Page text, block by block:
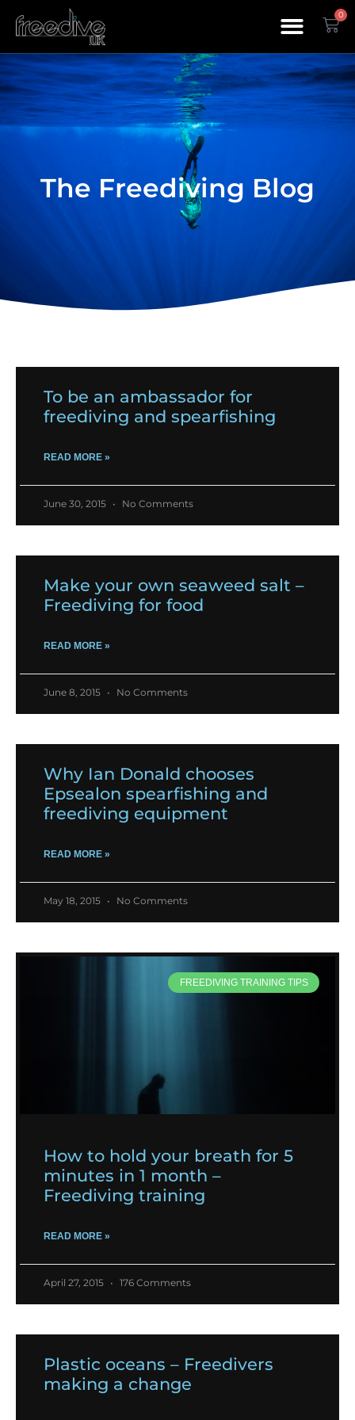
0
The Freediving Blog
To be an ambassador for
freediving and spearfishing
READ MORE »
June 30, 2015 No Comments
Make your own seaweed salt –
Freediving for food
READ MORE »
June 8, 2015 No Comments
Why Ian Donald chooses
Epsealon spearfishing and
freediving equipment
READ MORE »
May 18, 2015 No Comments
FREEDIVING TRAINING TIPS
How to hold your breath for 5
minutes in 1 month –
Freediving training
READ MORE »
April 27, 2015 176 Comments
Plastic oceans – Freedivers
making a change